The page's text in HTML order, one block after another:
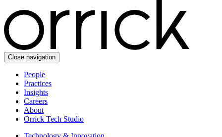
Close navigation
People
Practices
Insights
Careers
About
Orrick Tech Studio